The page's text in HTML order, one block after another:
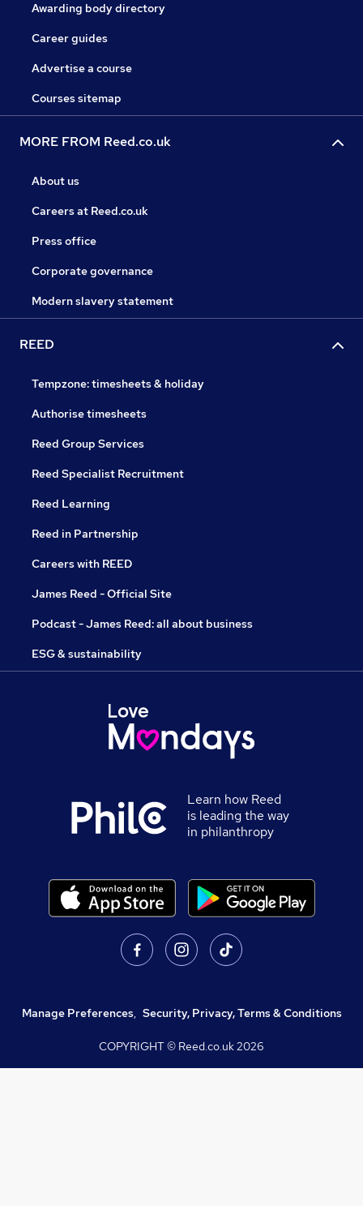
Awarding body directory
Career guides
Advertise a course
Courses sitemap
MORE FROM Reed.co.uk
About us
Careers at Reed.co.uk
Press office
Corporate governance
Modern slavery statement
REED
Tempzone: timesheets & holiday
Authorise timesheets
Reed Group Services
Reed Specialist Recruitment
Reed Learning
Reed in Partnership
Careers with REED
James Reed - Official Site
Podcast - James Reed: all about business
ESG & sustainability
Learn how Reed
is leading the way
in philanthropy
Manage Preferences, Security, Privacy, Terms & Conditions
COPYRIGHT © Reed.co.uk2026